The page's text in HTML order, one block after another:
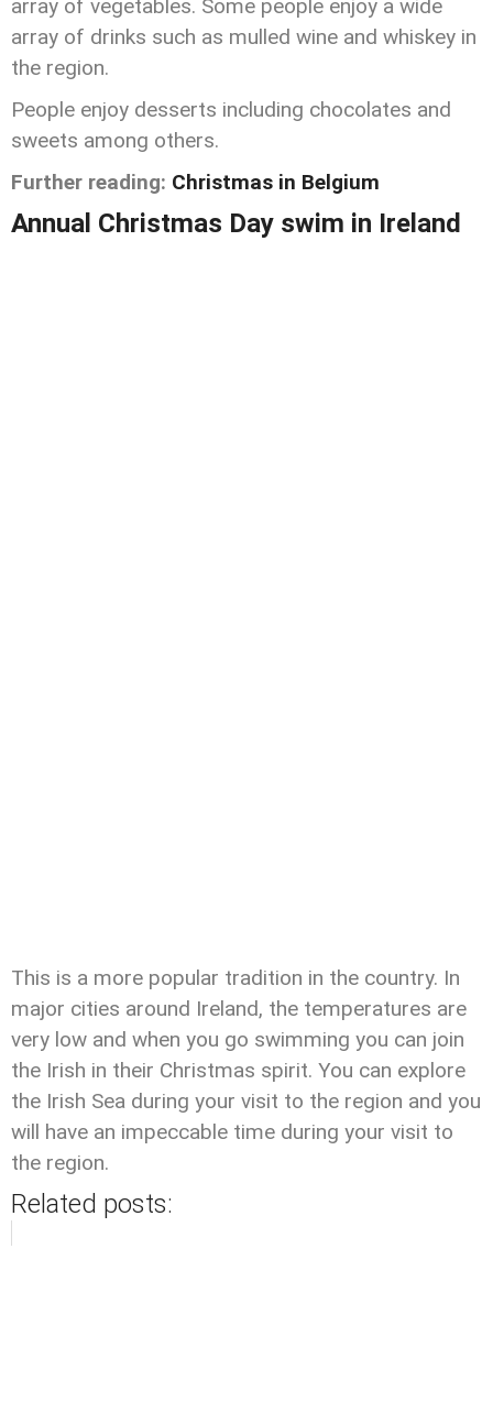
array of vegetables. Some people enjoy a wide
array of drinks such as mulled wine and whiskey in
the region.
People enjoy desserts including chocolates and
sweets among others.
Further reading: Christmas in Belgium
Annual Christmas Day swim in Ireland
This is a more popular tradition in the country. In
major cities around Ireland, the temperatures are
very low and when you go swimming you can join
the Irish in their Christmas spirit. You can explore
the Irish Sea during your visit to the region and you
will have an impeccable time during your visit to
the region.
Related posts: